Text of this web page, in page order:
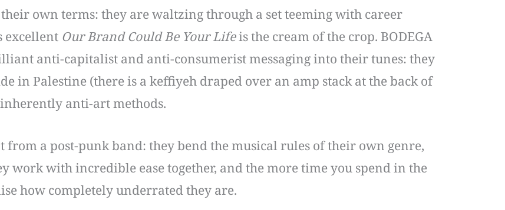
their own terms: they are waltzing through a set teeming with career
excellent Our Brand Could Be Your Lifeis the cream of the crop. BODEGA
anti-capitalist and anti-consumerist messaging into their tunes: they
in Palestine (there is a keffiyeh draped over an amp stack at the back of
anti-art methods.
a post-punk band: they bend the musical rules of their own genre,
with incredible ease together, and the more time you spend in the
how completely underrated they are.